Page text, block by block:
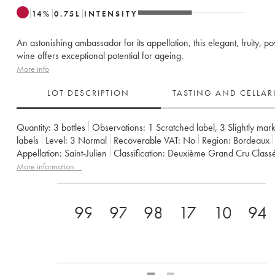
14% 0.75 L INTENSITY
An astonishing ambassador for its appellation, this elegant, fruity,
wine offers exceptional potential for ageing.
More info
LOT DESCRIPTION TASTING AND
Quantity: 3 bottles Observations: 1 Scratched label, 3 Slightly
labels
Level: 3 Normal Recoverable VAT: no Region:
Bordeaux
Appellation:
Saint-Julien Classification:
Deuxième Grand Cru
Owner: Famille Borie
More information....
99 97 98 17+ 100 94